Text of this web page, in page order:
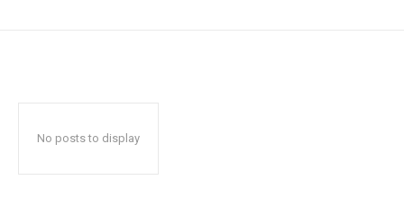
No posts to display